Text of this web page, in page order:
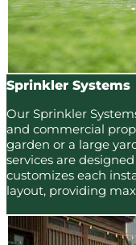
Sprinkler Systems
Our Sprinkler
and commercial
garden or a large
services are
customizes each
layout, providing